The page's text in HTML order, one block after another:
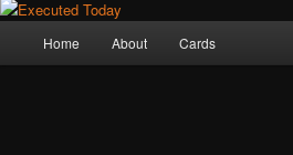
Home About Cards